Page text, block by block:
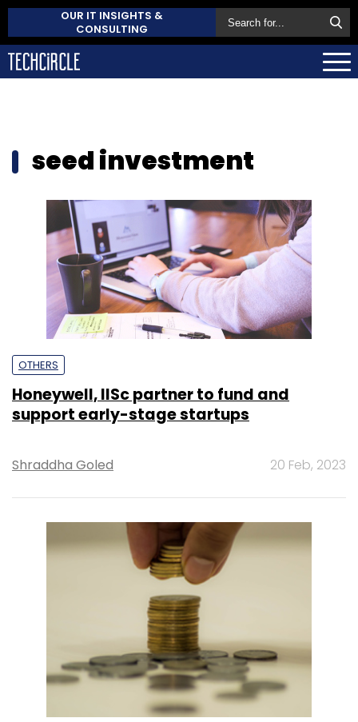
OUR IT INSIGHTS &
CONSULTING
seed investment
OTHERS
Honeywell, IISc partner to fund and
support early-stage startups
Shraddha Goled 20 Feb, 2023